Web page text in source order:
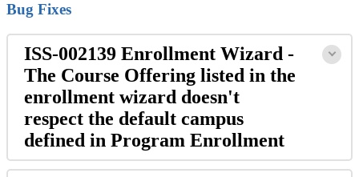
Bug Fixes
ISS-002139 Enrollment Wizard -
The Course Offering listed in the
enrollment wizard doesn't
respect the default campus
defined in Program Enrollment